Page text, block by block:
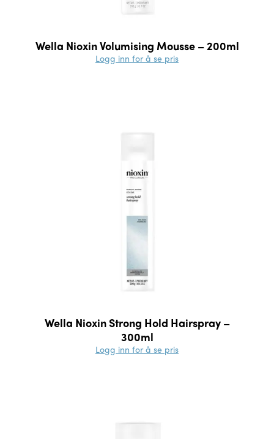
Wella Nioxin Volumising Mousse – 200ml
Logg inn for å se pris
Wella Nioxin Strong Hold Hairspray –
300ml
Logg inn for å se pris